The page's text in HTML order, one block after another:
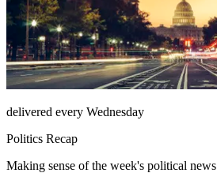
delivered every Wednesday
Politics Recap
Making sense of the week's political news